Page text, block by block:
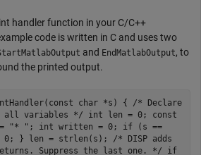
handler function in your C/C++
code is written in C and uses two
and EndMatlabOutput, to
the printed output.
char *s) { /* Declare
all variables */ int len = 0; const
"* "; int written = 0; if (s ==
0; } len = strlen(s); /* DISP adds
Suppress the last one. */ if